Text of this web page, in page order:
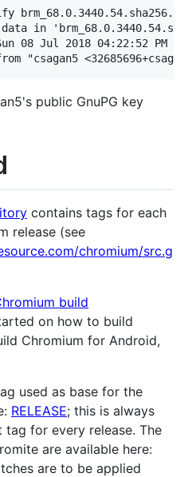
data in
08 Jul 2018 04:22:52 PM
public GnuPG key
contains tags for each
release (see
chromium/src.g
build
on how to build
Chromium for Android,
used as base for the
RELEASE; this is always
for every release. The
are available here:
are to be applied